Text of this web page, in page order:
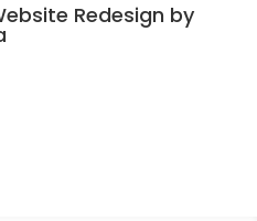
Redesign by